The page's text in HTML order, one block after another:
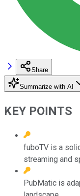
Share
Summarize with AI
KEY POINTS
fuboTV is a
streaming and
PubMatic is